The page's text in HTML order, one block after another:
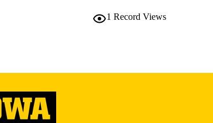
RECORD IDENTIFIER
1 Record Views